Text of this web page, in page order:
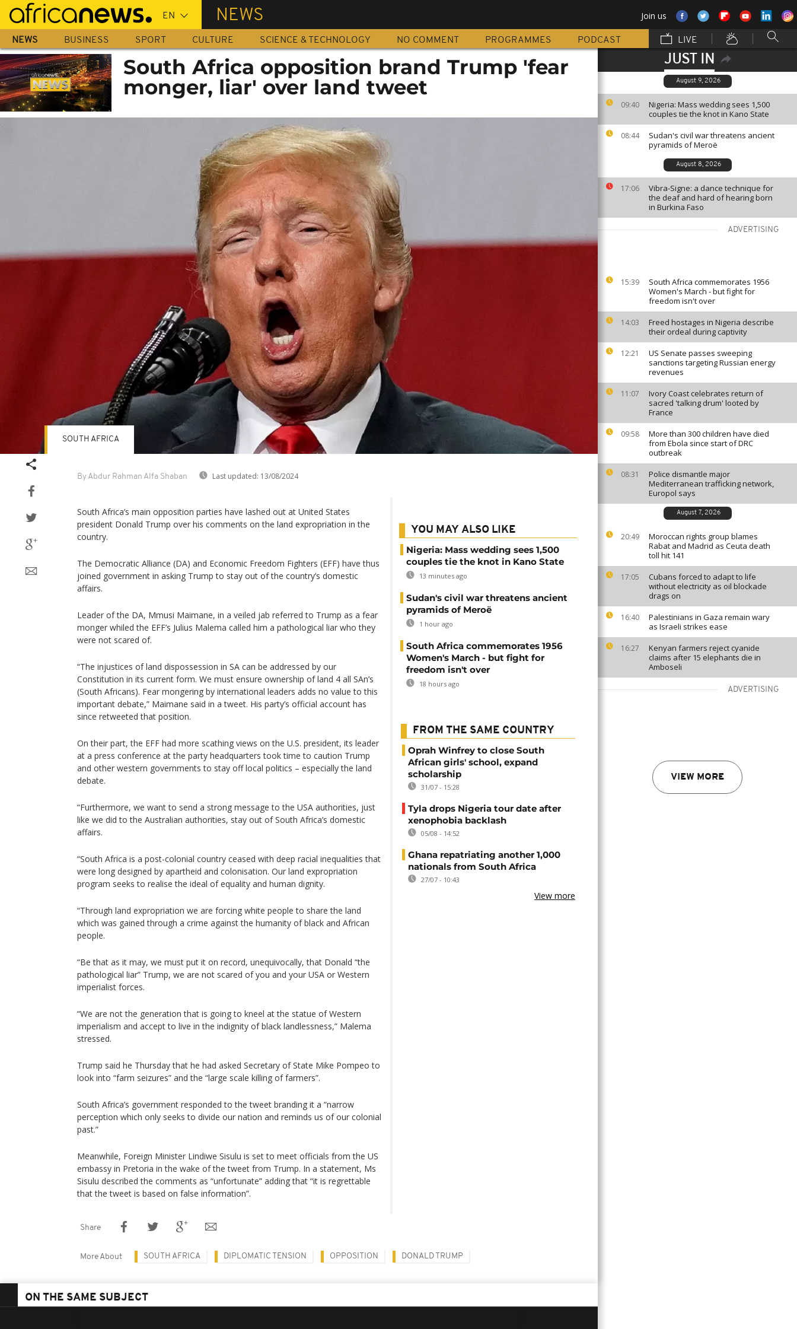
Skip
main
content
NEWS Join us
NEWS BUSINESS SPORT CULTURE SCIENCE & TECHNOLOGY NO COMMENT PROGRAMMES PODCAST LIVE
JUST IN
August 9, 2026
09:40
Nigeria: Mass wedding sees 1,500
couples tie the knot in Kano State
08:44
Sudan's civil war threatens ancient
pyramids of Meroë
August 8, 2026
17:06
Vibra-Signe: a dance technique for
the deaf and hard of hearing born
in Burkina Faso
ADVERTISING
15:39
South Africa commemorates 1956
Women's March - but fight for
freedom isn't over
14:03
Freed hostages in Nigeria describe
their ordeal during captivity
12:21
US Senate passes sweeping
sanctions targeting Russian energy
revenues
11:07
Ivory Coast celebrates return of
sacred 'talking drum' looted by
France
09:58
More than 300 children have died
from Ebola since start of DRC
outbreak
08:31
Police dismantle major
Mediterranean trafficking network,
Europol says
August 7, 2026
20:49
Moroccan rights group blames
Rabat and Madrid as Ceuta death
toll hit 141
17:05
Cubans forced to adapt to life
without electricity as oil blockade
drags on
16:40
Palestinians in Gaza remain wary
as Israeli strikes ease
16:27
Kenyan farmers reject cyanide
claims after 15 elephants die in
Amboseli
ADVERTISING
VIEW MORE
South Africa opposition brand Trump 'fear
monger, liar' over land tweet
By Abdur Rahman Alfa Shaban Last updated: 13/08/2024
SOUTH AFRICA
South Africa’s main opposition parties have lashed out at United States
president Donald Trump over his comments on the land expropriation in the
country.
The Democratic Alliance (DA) and Economic Freedom Fighters (EFF) have thus
joined government in asking Trump to stay out of the country’s domestic
affairs.
Leader of the DA, Mmusi Maimane, in a veiled jab referred to Trump as a fear
monger whiled the EFF’s Julius Malema called him a pathological liar who they
were not scared of.
“The injustices of land dispossession in SA can be addressed by our
Constitution in its current form. We must ensure ownership of land 4 all SAn’s
(South Africans). Fear mongering by international leaders adds no value to this
important debate,” Maimane said in a tweet. His party’s official account has
since retweeted that position.
On their part, the EFF had more scathing views on the U.S. president, its leader
at a press conference at the party headquarters took time to caution Trump
and other western governments to stay off local politics – especially the land
debate.
“Furthermore, we want to send a strong message to the USA authorities, just
like we did to the Australian authorities, stay out of South Africa’s domestic
affairs.
“South Africa is a post-colonial country ceased with deep racial inequalities that
were long designed by apartheid and colonisation. Our land expropriation
program seeks to realise the ideal of equality and human dignity.
“Through land expropriation we are forcing white people to share the land
which was gained through a crime against the humanity of black and African
people.
“Be that as it may, we must put it on record, unequivocally, that Donald “the
pathological liar” Trump, we are not scared of you and your USA or Western
imperialist forces.
“We are not the generation that is going to kneel at the statue of Western
imperialism and accept to live in the indignity of black landlessness,” Malema
stressed.
Trump said he Thursday that he had asked Secretary of State Mike Pompeo to
look into “farm seizures” and the “large scale killing of farmers”.
South Africa’s government responded to the tweet branding it a “narrow
perception which only seeks to divide our nation and reminds us of our colonial
past.”
Meanwhile, Foreign Minister Lindiwe Sisulu is set to meet officials from the US
embassy in Pretoria in the wake of the tweet from Trump. In a statement, Ms
Sisulu described the comments as “unfortunate” adding that “it is regrettable
that the tweet is based on false information”.
YOU MAY ALSO LIKE
Nigeria: Mass wedding sees 1,500
couples tie the knot in Kano State
13 minutes ago
Sudan's civil war threatens ancient
pyramids of Meroë
1 hour ago
South Africa commemorates 1956
Women's March - but fight for
freedom isn't over
18 hours ago
FROM THE SAME COUNTRY
Oprah Winfrey to close South
African girls' school, expand
scholarship
31/07 - 15:28
Tyla drops Nigeria tour date after
xenophobia backlash
05/08 - 14:52
Ghana repatriating another 1,000
nationals from South Africa
27/07 - 10:43
View more
Share
More About SOUTH AFRICA DIPLOMATIC TENSION OPPOSITION DONALD TRUMP
ON THE SAME SUBJECT